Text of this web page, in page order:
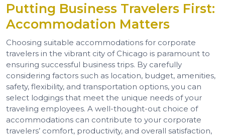
Putting Business Travelers First:
Accommodation Matters
Choosing suitable accommodations for corporate
travelers in the vibrant city of Chicago is paramount to
ensuring successful business trips. By carefully
considering factors such as location, budget, amenities,
safety, flexibility, and transportation options, you can
select lodgings that meet the unique needs of your
traveling employees. A well-thought-out choice of
accommodations can contribute to your corporate
travelers’ comfort, productivity, and overall satisfaction,